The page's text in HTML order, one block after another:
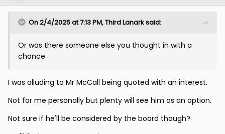
On 2/4/2025 at 7:13 PM,Third Lanarksaid:
Or was there someone else you thought in with a
chance
I was alluding to Mr McCall being quoted with an interest.
Not for me personally but plenty will see him as an option.
Not sure if he'll be considered by the board though?